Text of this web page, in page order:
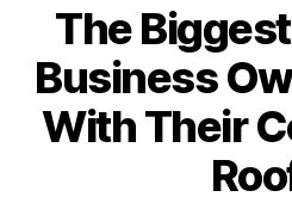
The
Business
With Their